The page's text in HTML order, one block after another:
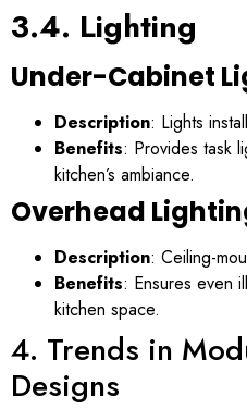
3.4. Lighting
Under-Cabinet
Description: Lights
Benefits: Provides task
kitchen’s ambiance.
Overhead
Description: Ceiling-
Benefits: Ensures even
kitchen space.
4. Trends in
Designs